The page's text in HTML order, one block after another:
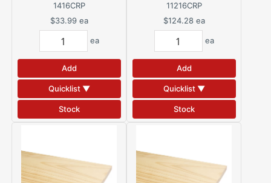
1416CRP
$33.99 ea
ea
Add
Quicklist ▼
Stock
11216CRP
$124.28 ea
ea
Add
Quicklist ▼
Stock